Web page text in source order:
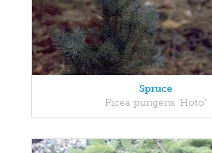
Spruce
Picea pungens 'Hoto'